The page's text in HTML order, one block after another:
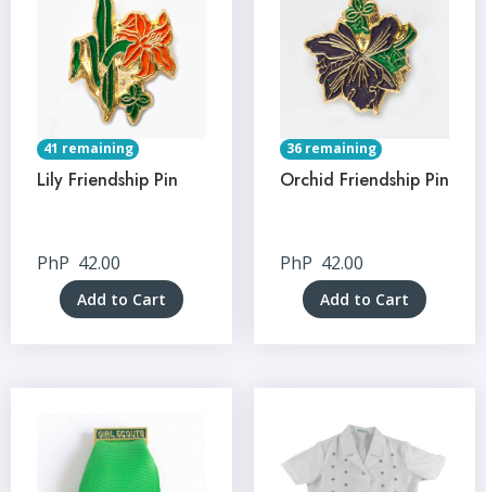
41 remaining
Lily Friendship Pin
PhP 42.00
Add to Cart
36 remaining
Orchid Friendship Pin
PhP 42.00
Add to Cart